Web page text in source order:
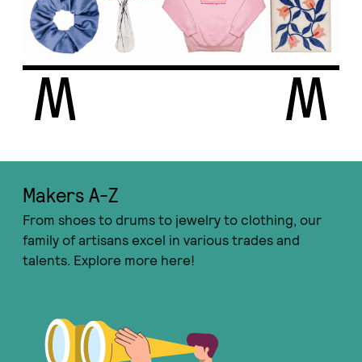
Makers A-Ζ
From shoes to drums to jewelry to clothing, our
family of artisans excel in various trades and
talents. Explore more here!